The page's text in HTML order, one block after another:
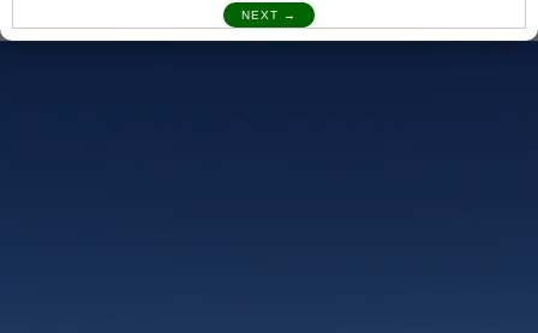
I also understand the Trekking in mountains and High